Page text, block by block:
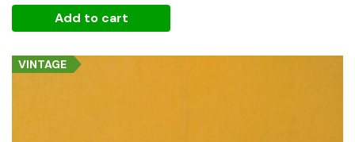
in
India
Coin
Box
quantity
Add to cart
VINTAGE